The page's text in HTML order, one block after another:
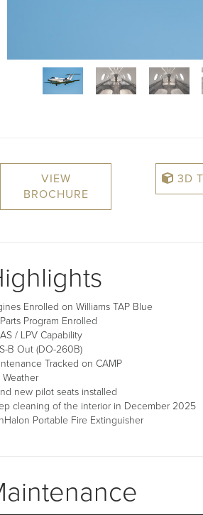
VIEW
BROCHURE
3D
Enrolled on Williams TAP Blue
Program Enrolled
/ LPV Capability
B Out (DO-260B)
Tracked on CAMP
Weather
new pilot seats installed
cleaning of the interior in December 2025
Portable Fire Extinguisher